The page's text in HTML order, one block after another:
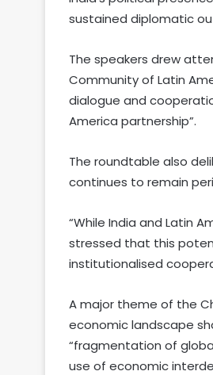
sustained diplomatic
The speakers drew
Community of Latin
dialogue and
America partnership”.
The roundtable also
continues to remain
“While India and Latin
stressed that this
institutionalised
A major theme of the
economic landscape
“fragmentation of
use of economic